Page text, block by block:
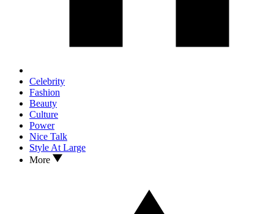
Celebrity
Fashion
Beauty
Culture
Power
Nice Talk
Style At Large
More